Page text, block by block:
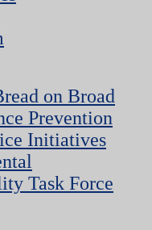
on Broad
Prevention
Initiatives
Task Force